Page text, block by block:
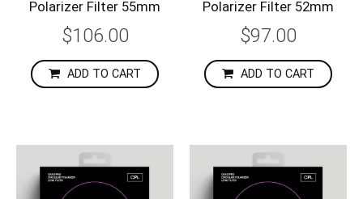
Polarizer Filter 55mm
$106.00
ADD TO CART
Polarizer Filter 52mm
$97.00
ADD TO CART